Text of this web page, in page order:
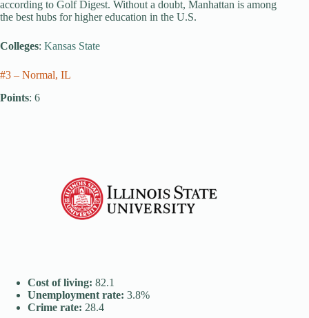
according to Golf Digest. Without a doubt, Manhattan is among
the best hubs for higher education in the U.S.
Colleges: Kansas State
#3 – Normal, IL
Points: 6
Cost of living: 82.1
Unemployment rate: 3.8%
Crime rate: 28.4